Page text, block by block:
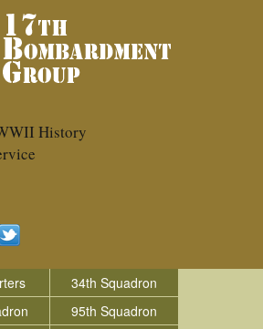
History
34th Squadron
95th Squadron